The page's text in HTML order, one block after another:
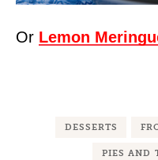
Or Lemon
DESSERTS
PIES AND